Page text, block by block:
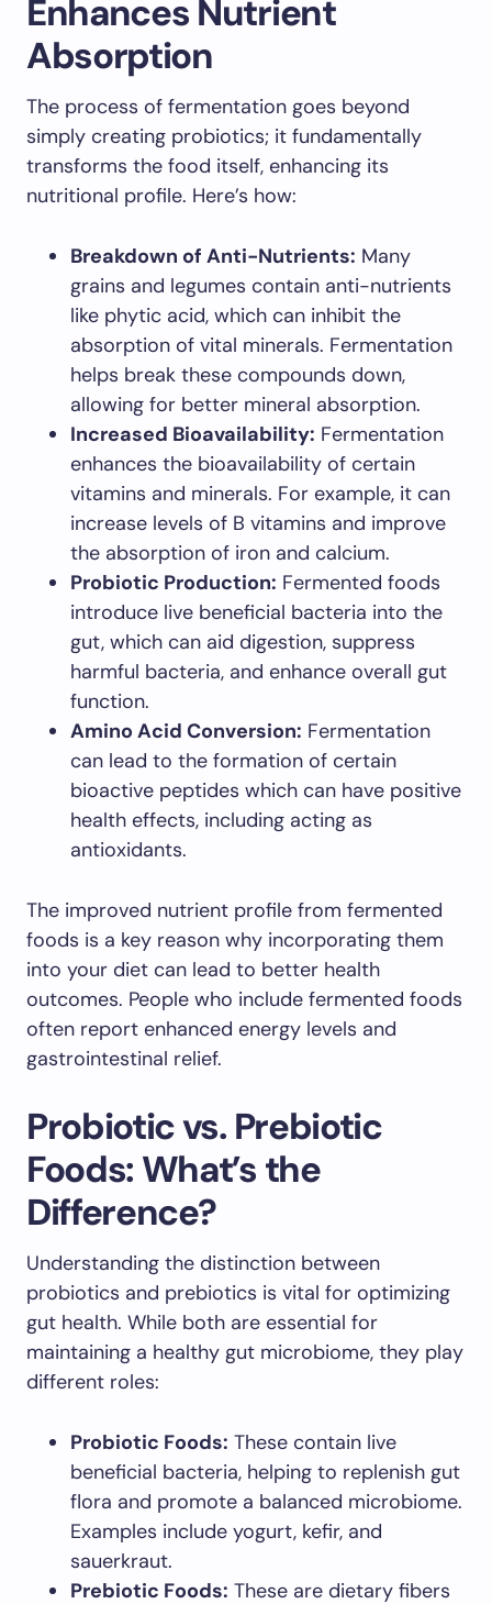
Enhances Nutrient
Absorption
The process of fermentation goes beyond
simply creating probiotics; it fundamentally
transforms the food itself, enhancing its
nutritional profile. Here’s how:
Breakdown of Anti-Nutrients: Many
grains and legumes contain anti-nutrients
like phytic acid, which can inhibit the
absorption of vital minerals. Fermentation
helps break these compounds down,
allowing for better mineral absorption.
Increased Bioavailability: Fermentation
enhances the bioavailability of certain
vitamins and minerals. For example, it can
increase levels of B vitamins and improve
the absorption of iron and calcium.
Probiotic Production: Fermented foods
introduce live beneficial bacteria into the
gut, which can aid digestion, suppress
harmful bacteria, and enhance overall gut
function.
Amino Acid Conversion: Fermentation
can lead to the formation of certain
bioactive peptides which can have positive
health effects, including acting as
antioxidants.
The improved nutrient profile from fermented
foods is a key reason why incorporating them
into your diet can lead to better health
outcomes. People who include fermented foods
often report enhanced energy levels and
gastrointestinal relief.
Probiotic vs. Prebiotic
Foods: What’s the
Difference?
Understanding the distinction between
probiotics and prebiotics is vital for optimizing
gut health. While both are essential for
maintaining a healthy gut microbiome, they play
different roles:
Probiotic Foods: These contain live
beneficial bacteria, helping to replenish gut
flora and promote a balanced microbiome.
Examples include yogurt, kefir, and
sauerkraut.
Prebiotic Foods: These are dietary fibers